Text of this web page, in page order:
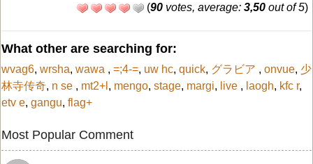
(90 votes, average: 3,50 out of 5)
What other are searching for:
wvag6, wrsha, wawa , =;4-=, uw hc, quick, グラビア , onvue, 少
林寺传奇, n se , mt2+l , mengo, stage, margi, live , laogh, kfc r,
etv e, gangu, flag+
Most Popular Comment